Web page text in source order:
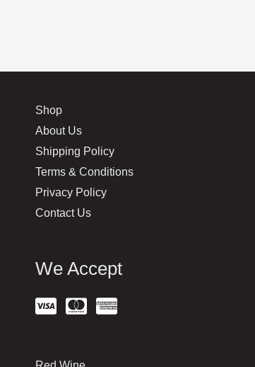
Shop
About Us
Shipping Policy
Terms & Conditions
Privacy Policy
Contact Us
We Accept